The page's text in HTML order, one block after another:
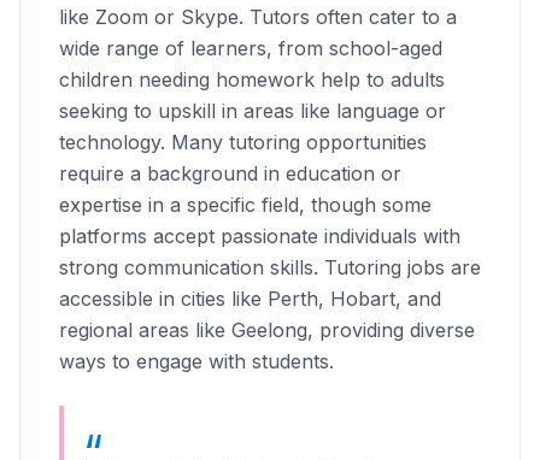
like Zoom or Skype. Tutors often cater to a
wide range of learners, from school-aged
children needing homework help to adults
seeking to upskill in areas like language or
technology. Many tutoring opportunities
require a background in education or
expertise in a specific field, though some
platforms accept passionate individuals with
strong communication skills. Tutoring jobs are
accessible in cities like Perth, Hobart, and
regional areas like Geelong, providing diverse
ways to engage with students.